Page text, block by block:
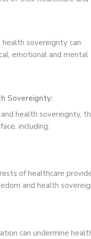
sovereignty can
emotional and mental
Sovereignty:
health sovereignty,
including:
of healthcare
and health
can undermine